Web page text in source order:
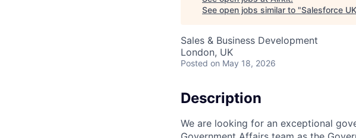
See open jobs similar to "Salesforce
Sales & Business Development
London, UK
Posted on May 18, 2026
Description
We are looking for an exceptional